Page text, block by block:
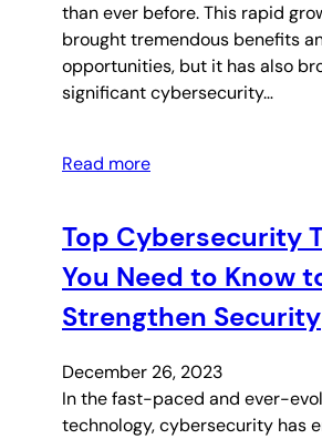
than ever before. This rapid
brought tremendous benefits
opportunities, but it has also
significant cybersecurity…
Read more
Top Cybersecurity
You Need to Know
Strengthen Security
December 26, 2023
In the fast-paced and ever-
technology, cybersecurity has